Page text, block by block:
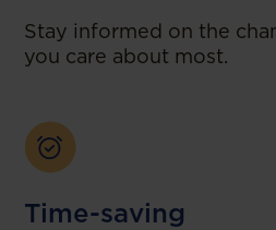
Stay informed on the
you care about most.
Time-saving